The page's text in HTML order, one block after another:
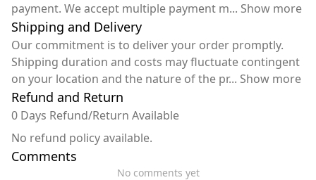
payment. We accept multiple payment m... Show more
Shipping and Delivery
Our commitment is to deliver your order promptly.
Shipping duration and costs may fluctuate contingent
on your location and the nature of the pr... Show more
Refund and Return
0 Days Refund/Return Available
No refund policy available.
Comments
No comments yet